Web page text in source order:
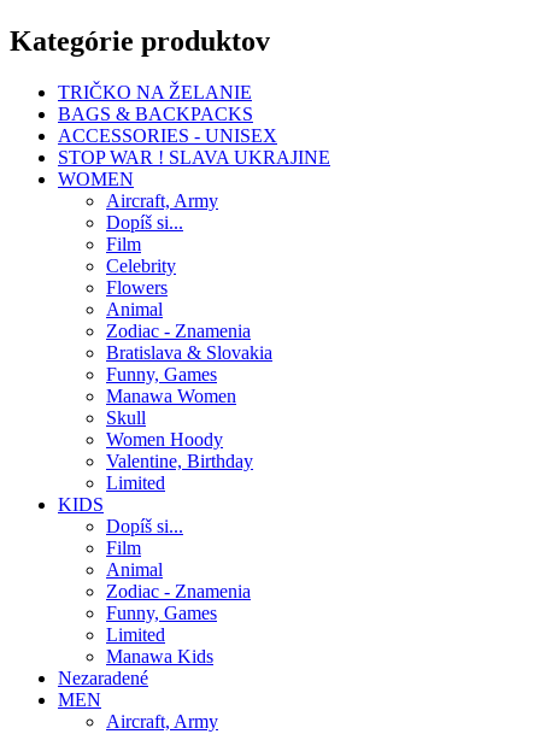
Kategórie produktov
TRIČKO NA ŽELANIE
BAGS & BACKPACKS
ACCESSORIES - UNISEX
STOP WAR ! SLAVA UKRAJINE
WOMEN
Aircraft, Army
Dopíš si...
Film
Celebrity
Flowers
Animal
Zodiac - Znamenia
Bratislava & Slovakia
Funny, Games
Manawa Women
Skull
Women Hoody
Valentine, Birthday
Limited
KIDS
Dopíš si...
Film
Animal
Zodiac - Znamenia
Funny, Games
Limited
Manawa Kids
Nezaradené
MEN
Aircraft, Army